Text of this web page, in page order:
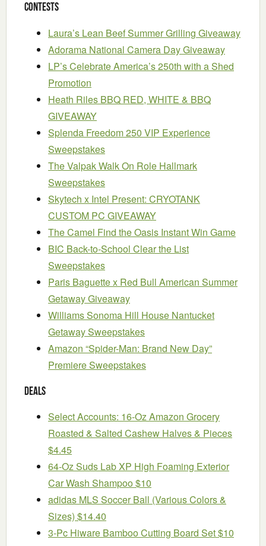
Contests
Laura’s Lean Beef Summer Grilling Giveaway
Adorama National Camera Day Giveaway
LP’s Celebrate America’s 250th with a Shed
Promotion
Heath Riles BBQ RED, WHITE & BBQ
GIVEAWAY
Splenda Freedom 250 VIP Experience
Sweepstakes
The Valpak Walk On Role Hallmark
Sweepstakes
Skytech x Intel Present: CRYOTANK
CUSTOM PC GIVEAWAY
The Camel Find the Oasis Instant Win Game
BIC Back-to-School Clear the List
Sweepstakes
Paris Baguette x Red Bull American Summer
Getaway Giveaway
Williams Sonoma Hill House Nantucket
Getaway Sweepstakes
Amazon “Spider-Man: Brand New Day”
Premiere Sweepstakes
Deals
Select Accounts: 16-Oz Amazon Grocery
Roasted & Salted Cashew Halves & Pieces
$4.45
64-Oz Suds Lab XP High Foaming Exterior
Car Wash Shampoo $10
adidas MLS Soccer Ball (Various Colors &
Sizes) $14.40
3-Pc Hiware Bamboo Cutting Board Set $10